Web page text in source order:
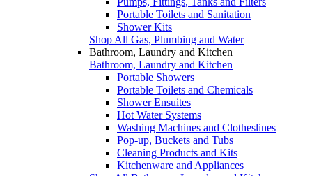
Portable Toilets and Sanitation
Shower Kits
Shop All Gas, Plumbing and Water
Bathroom, Laundry and Kitchen
Bathroom, Laundry and Kitchen
Portable Showers
Portable Toilets and Chemicals
Shower Ensuites
Hot Water Systems
Washing Machines and Clotheslines
Pop-up, Buckets and Tubs
Cleaning Products and Kits
Kitchenware and Appliances